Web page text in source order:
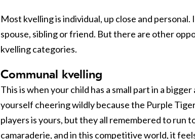
Most kvelling is individual, up close and personal.
spouse, sibling or friend. But there are other
kvelling categories.
Communal kvelling
This is whenyour child has a small part in a
yourself cheering wildly because the Purple
players is yours, but they all remembered to run
camaraderie, and in this competitive world, it